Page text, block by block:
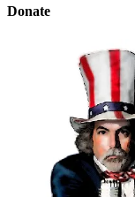
Donate